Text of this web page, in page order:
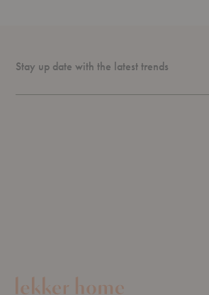
Stay up date with the latest trends